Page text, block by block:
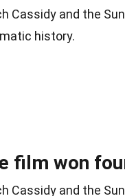
Cassidy and the
history.
film won
Cassidy and the